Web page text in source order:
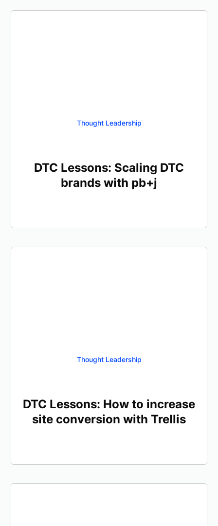
Thought Leadership
DTC Lessons: Scaling DTC
brands with pb+j
Thought Leadership
DTC Lessons: How to increase
site conversion with Trellis